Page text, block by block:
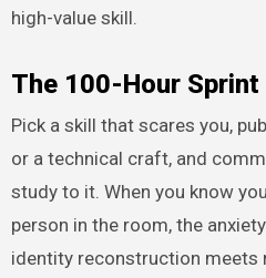
high-value skill.
The 100-Hour Sprint
Pick a skill that scares you,
or a technical craft, and
study to it. When you know
person in the room, the
identity reconstruction meets